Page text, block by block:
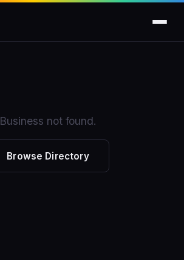
Business not found.
Browse Directory